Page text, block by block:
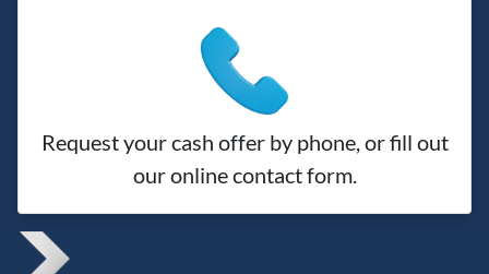
Request your cash offer by phone, or fill out
our online contact form.